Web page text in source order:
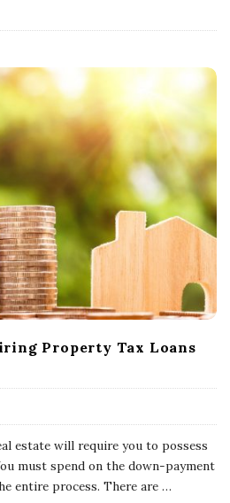
Property Tax Loans
estate will require you to possess
must spend on the down-payment
entire process. There are …